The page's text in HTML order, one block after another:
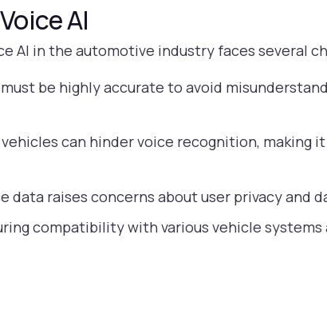
AI
AI in the automotive industry faces several
be highly accurate to avoid
can hinder voice recognition, making
data raises concerns about user privacy and
compatibility with various vehicle systems